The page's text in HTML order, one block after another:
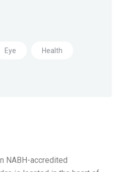
Eye Health
NABH-accredited